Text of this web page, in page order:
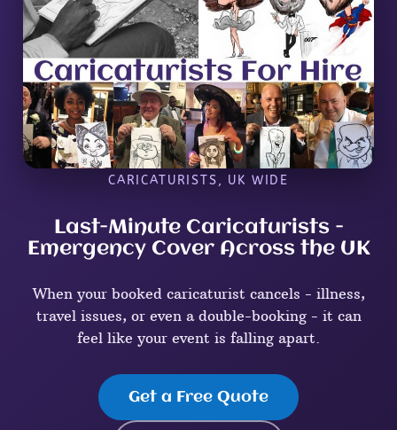
CARICATURISTS, UK WIDE
Last-Minute Caricaturists -
Emergency Cover Across the UK
When your booked caricaturist cancels - illness,
travel issues, or even a double-booking - it can
feel like your event is falling apart.
Get a Free Quote